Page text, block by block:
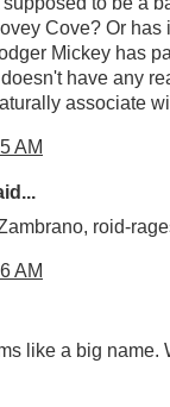
Cove? Or has
Mickey has
have any
associate
AM
roid-
AM
like a big name.